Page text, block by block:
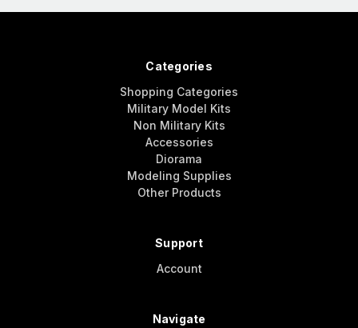
Categories
Shopping Categories
Military Model Kits
Non Military Kits
Accessories
Diorama
Modeling Supplies
Other Products
Support
Account
Navigate